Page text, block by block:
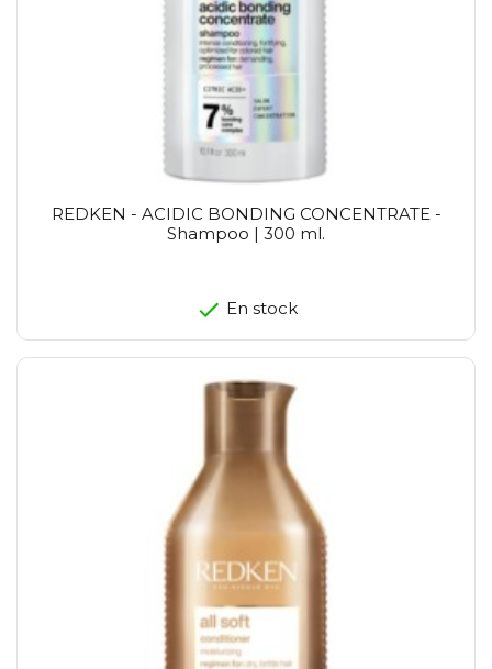
REDKEN - ACIDIC BONDING CONCENTRATE -
Shampoo | 300 ml.
En stock